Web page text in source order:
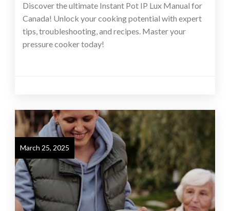
Discover the ultimate Instant Pot IP Lux Manual for
Canada! Unlock your cooking potential with expert
tips, troubleshooting, and recipes. Master your
pressure cooker today!
March 25, 2025